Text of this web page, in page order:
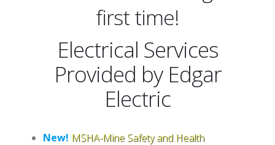
first time!
Electrical Services
Provided by Edgar
Electric
New! MSHA-Mine Safety and Health